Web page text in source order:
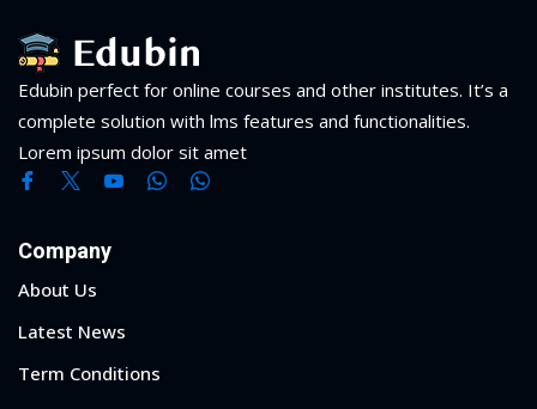
Edubin perfect for online courses and other institutes. It’s a
complete solution with lms features and functionalities.
Lorem ipsum dolor sit amet
Company
About Us
Latest News
Term Conditions